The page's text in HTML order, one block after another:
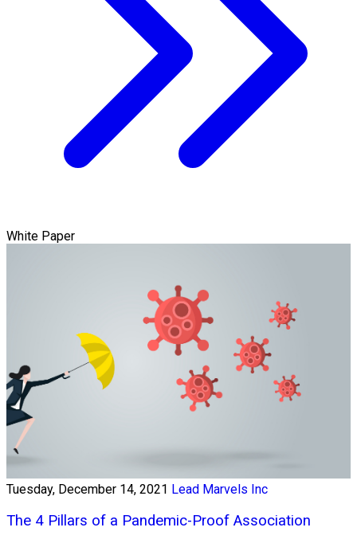
White Paper
Tuesday, December 14, 2021 Lead Marvels Inc
The 4 Pillars of a Pandemic-Proof Association